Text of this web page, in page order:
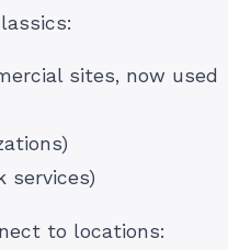
sites, now used
services)
to locations: